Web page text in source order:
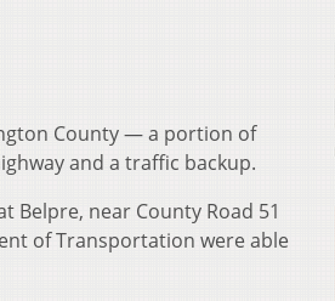
County — a portion of
and a traffic backup.
Belpre, near County Road 51
of Transportation were able